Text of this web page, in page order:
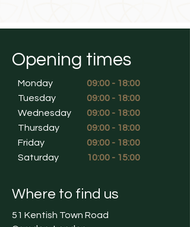
Opening times
Monday
Tuesday
Wednesday
Thursday
Friday
Saturday
09:00 - 18:00
09:00 - 18:00
09:00 - 18:00
09:00 - 18:00
09:00 - 18:00
10:00 - 15:00
Where to find us
51 Kentish Town Road